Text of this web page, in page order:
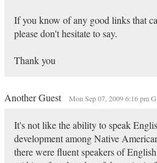
If you know of any good links that
please don't hesitate to say.
Thank you
Another Guest Mon Sep 07, 2009 6:16 pm
It's not like the ability to speak
development among Native
there were fluent speakers of